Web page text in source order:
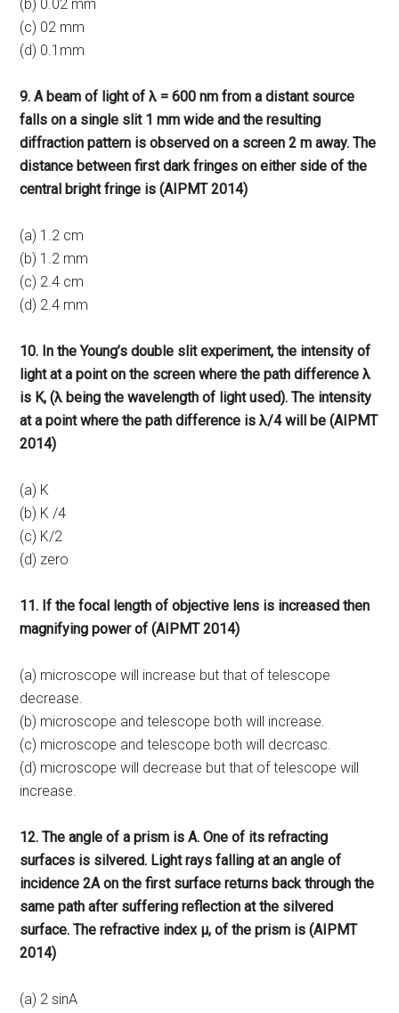
(b) 0.02 mm
(c) 02 mm
(d) 0.1mm
9. A beam of light of λ = 600 nm from a distant source
falls on a single slit 1 mm wide and the resulting
diffraction pattern is observed on a screen 2 m away. The
distance between first dark fringes on either side of the
central bright fringe is (AIPMT 2014)
(a) 1.2 cm
(b) 1.2 mm
(c) 2.4 cm
(d) 2.4 mm
10. In the Young’s double slit experiment, the intensity of
light at a point on the screen where the path difference λ
is K, (λ being the wavelength of light used). The intensity
at a point where the path difference is λ/4 will be (AIPMT
2014)
(a) K
(b) K /4
(c) K/2
(d) zero
11. If the focal length of objective lens is increased then
magnifying power of (AIPMT 2014)
(a) microscope will increase but that of telescope
decrease.
(b) microscope and telescope both will increase.
(c) microscope and telescope both will decrcasc.
(d) microscope will decrease but that of telescope will
increase.
12. The angle of a prism is A. One of its refracting
surfaces is silvered. Light rays falling at an angle of
incidence 2A on the first surface returns back through the
same path after suffering reflection at the silvered
surface. The refractive index μ, of the prism is (AIPMT
2014)
(a) 2 sinA